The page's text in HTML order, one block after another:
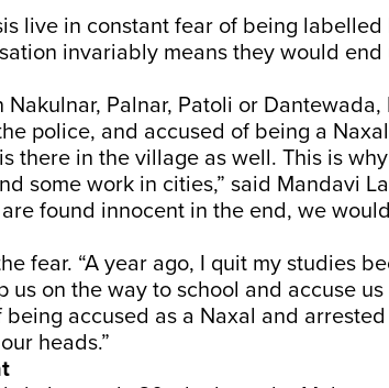
live in constant fear of being labelled
invariably means they would end
Palnar, Patoli or Dantewada,
police, and accused of being a
there in the village as well. This is
some work in cities,” said Mandavi
found innocent in the end, we
fear. “A year ago, I quit my studies
on the way to school and accuse us
accused as a Naxal and arrested
heads.”